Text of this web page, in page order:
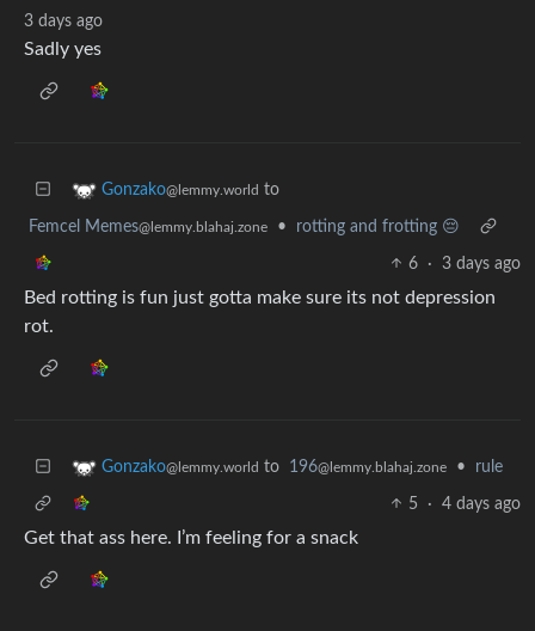
3 days ago
Sadly yes
Gonzako@lemmy.world to
Femcel Memes@lemmy.blahaj.zone • rotting and frotting 😔
6 · 3 days ago
Bed rotting is fun just gotta make sure its not depression
rot.
Gonzako@lemmy.world to 196@lemmy.blahaj.zone • rule
5 · 4 days ago
Get that ass here. I’m feeling for a snack